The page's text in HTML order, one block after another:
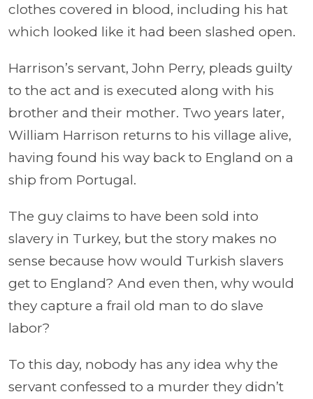
clothes covered in blood, including his hat
which looked like it had been slashed open.
Harrison’s servant, John Perry, pleads guilty
to the act and is executed along with his
brother and their mother. Two years later,
William Harrison returns to his village alive,
having found his way back to England on a
ship from Portugal.
The guy claims to have been sold into
slavery in Turkey, but the story makes no
sense because how would Turkish slavers
get to England? And even then, why would
they capture a frail old man to do slave
labor?
To this day, nobody has any idea why the
servant confessed to a murder they didn’t